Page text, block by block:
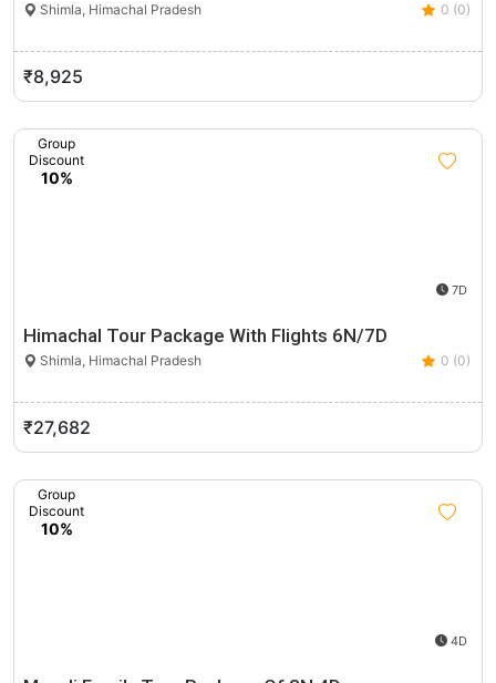
Shimla, Himachal Pradesh 0 (0)
₹8,925
Group
Discount
10%
7D
Himachal Tour Package With Flights 6N/7D
Shimla, Himachal Pradesh 0 (0)
₹27,682
Group
Discount
10%
4D